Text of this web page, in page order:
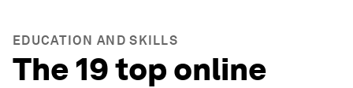
EDUCATION AND SKILLS
The 19 top online